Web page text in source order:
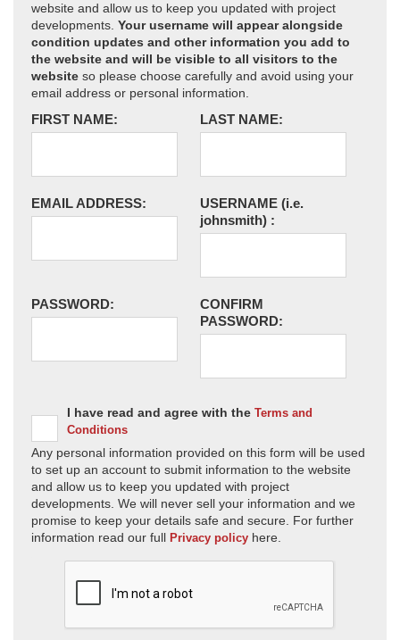
website and allow us to keep you updated with project
developments. Your username will appear alongside
condition updates and other information you add to
the website and will be visible to all visitors to the
website so please choose carefully and avoid using your
email address or personal information.
FIRST NAME: LAST NAME:
EMAIL ADDRESS: USERNAME (i.e.
johnsmith) :
PASSWORD:
CONFIRM
PASSWORD:
I have read and agree with the Terms and
Conditions
Any personal information provided on this form will be used
to set up an account to submit information to the website
and allow us to keep you updated with project
developments. We will never sell your information and we
promise to keep your details safe and secure. For further
information read our full Privacy policy here.